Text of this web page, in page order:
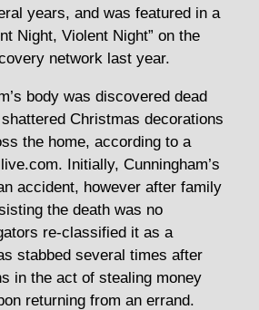
years, and was featured in a
Night, Violent Night” on the
network last year.
body was discovered dead
Christmas decorations
the home, according to a
Initially, Cunningham’s
accident, however after family
the death was no
re-classified it as a
stabbed several times after
in the act of stealing money
returning from an errand.